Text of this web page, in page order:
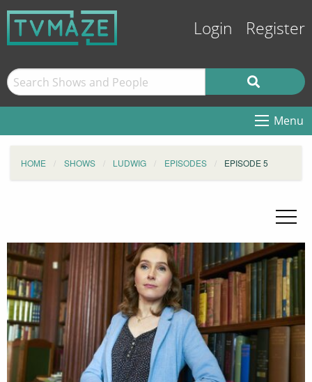
Login Register
Menu
HOME SHOWS LUDWIG EPISODES EPISODE 5